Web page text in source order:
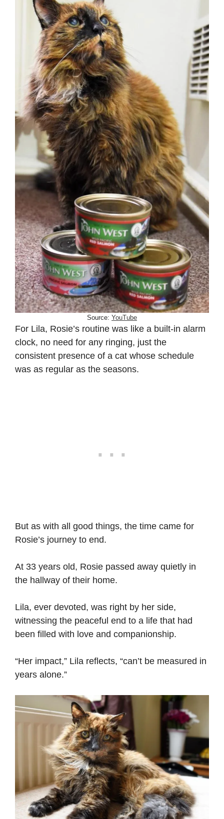
Source: YouTube
For Lila, Rosie’s routine was like a built-in alarm
clock, no need for any ringing, just the
consistent presence of a cat whose schedule
was as regular as the seasons.
But as with all good things, the time came for
Rosie’s journey to end.
At 33 years old, Rosie passed away quietly in
the hallway of their home.
Lila, ever devoted, was right by her side,
witnessing the peaceful end to a life that had
been filled with love and companionship.
“Her impact,” Lila reflects, “can’t be measured in
years alone.”